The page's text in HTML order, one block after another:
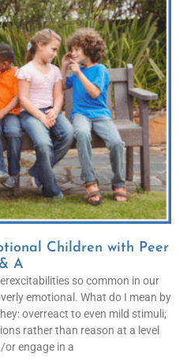
Children with Peer
A
so common in our
emotional. What do I mean by
overreact to even mild stimuli;
rather than reason at a level
engage in a